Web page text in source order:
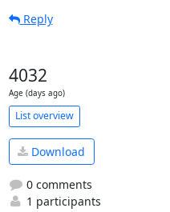
Reply
4032
Age (days ago)
List overview
Download
0 comments
1 participants